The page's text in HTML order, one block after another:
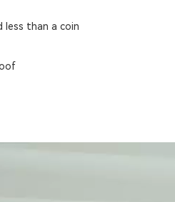
less than a coin